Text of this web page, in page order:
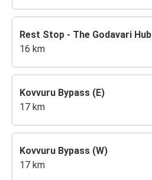
Rest Stop - The Godavari Hub
16 km
Kovvuru Bypass (E)
17 km
Kovvuru Bypass (W)
17 km